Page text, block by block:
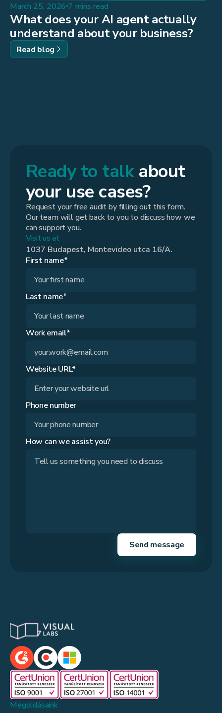
March 25, 2026 7 mins read
What does your AI agent actually
understand about your business?
Read blog
Ready to talkabout
your use cases?
Request your free audit by filling out this form.
Our team will get back to you to discuss how we
can support you.
Visit us at
1037 Budapest, Montevideo utca 16/A.
First name*
Last name*
Work email*
Website URL*
Phone number
How can we assist you?
Megoldásaink